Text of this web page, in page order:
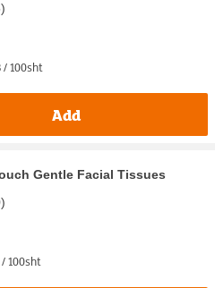
)
/ 100sht
Add
Gentle Facial Tissues
)
/ 100sht